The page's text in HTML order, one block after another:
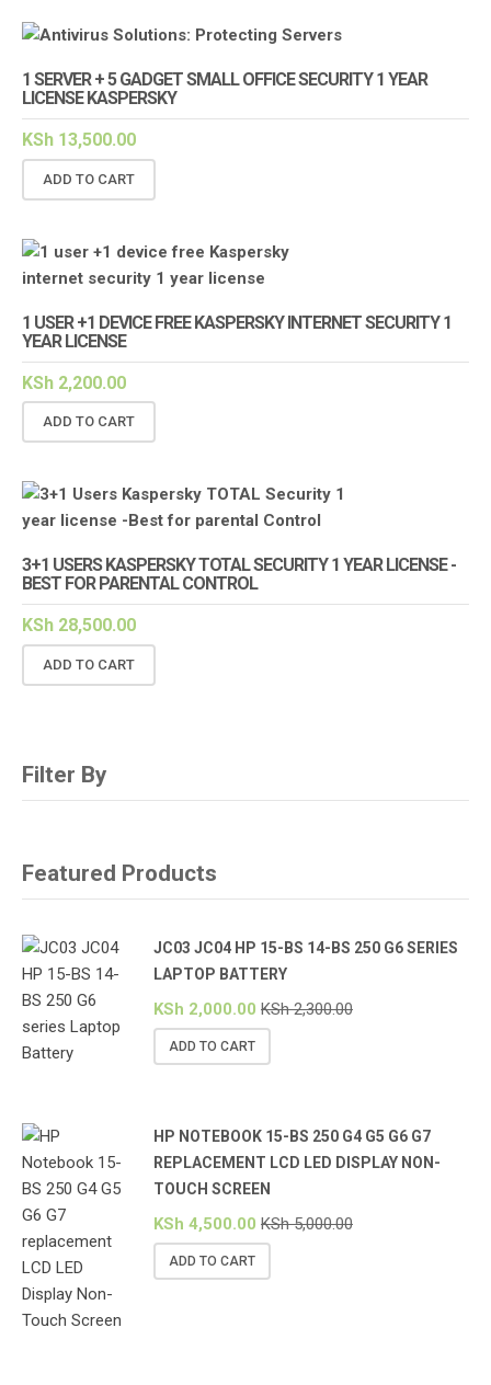
1 SERVER + 5 GADGET SMALL OFFICE SECURITY 1 YEAR
LICENSE KASPERSKY
KSh 13,500.00
ADD TO CART
1 USER +1 DEVICE FREE KASPERSKY INTERNET SECURITY 1
YEAR LICENSE
KSh 2,200.00
ADD TO CART
3+1 USERS KASPERSKY TOTAL SECURITY 1 YEAR LICENSE -
BEST FOR PARENTAL CONTROL
KSh 28,500.00
ADD TO CART
Filter By
Featured Products
JC03 JC04 HP 15-BS 14-BS 250 G6 SERIES
LAPTOP BATTERY
KSh 2,000.00 KSh2,300.00
ADD TO CART
HP NOTEBOOK 15-BS 250 G4 G5 G6 G7
REPLACEMENT LCD LED DISPLAY NON-
TOUCH SCREEN
KSh 4,500.00 KSh5,000.00
ADD TO CART